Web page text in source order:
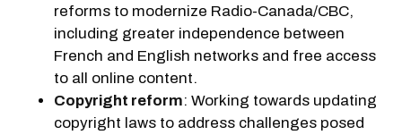
reforms to modernize Radio-Canada/CBC,
including greater independence between
French and English networks and free access
to all online content.
Copyright reform: Working towards updating
copyright laws to address challenges posed